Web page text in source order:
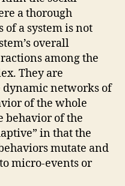
a thorough
a system is not
overall
among the
They are
dynamic networks of
of the whole
behavior of the
in that the
mutate and
micro-events or